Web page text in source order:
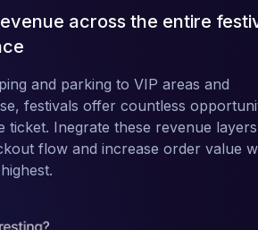
across the entire
and parking to VIP areas and
festivals offer countless
ticket. Inegrate these revenue
flow and increase order value